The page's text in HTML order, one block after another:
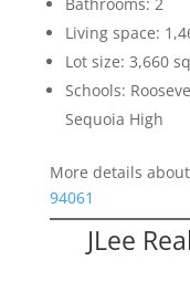
Living space:
Lot size: 3,660
Schools:
Sequoia High
More details about
94061
JLee